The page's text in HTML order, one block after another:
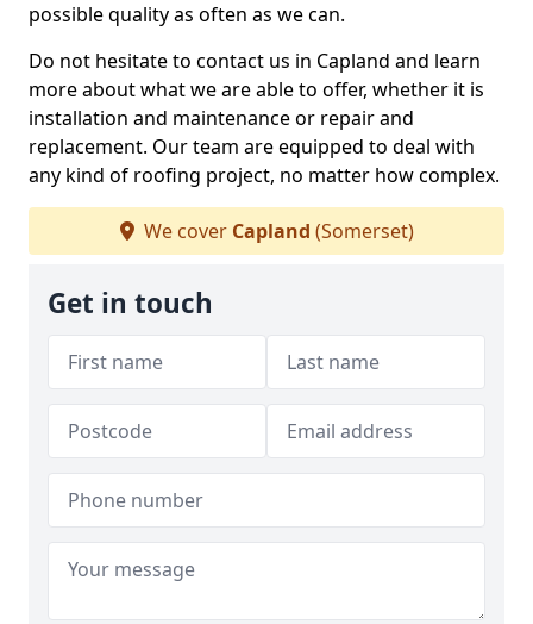
possible quality as often as we can.
Do not hesitate to contact us in Capland and learn
more about what we are able to offer, whether it is
installation and maintenance or repair and
replacement. Our team are equipped to deal with
any kind of roofing project, no matter how complex.
We cover Capland (Somerset)
Get in touch